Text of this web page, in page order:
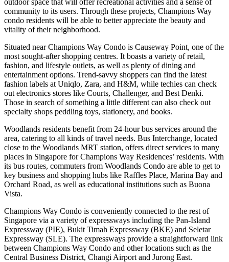
community to its users. Through these projects, Champions Way
condo residents will be able to better appreciate the beauty and
vitality of their neighborhood.
Situated near Champions Way Condo is Causeway Point, one of the
most sought-after shopping centres. It boasts a variety of retail,
fashion, and lifestyle outlets, as well as plenty of dining and
entertainment options. Trend-savvy shoppers can find the latest
fashion labels at Uniqlo, Zara, and H&M, while techies can check
out electronics stores like Courts, Challenger, and Best Denki.
Those in search of something a little different can also check out
specialty shops peddling toys, stationery, and books.
Woodlands residents benefit from 24-hour bus services around the
area, catering to all kinds of travel needs. Bus Interchange, located
close to the Woodlands MRT station, offers direct services to many
places in Singapore for Champions Way Residences’ residents. With
its bus routes, commuters from Woodlands Condo are able to get to
key business and shopping hubs like Raffles Place, Marina Bay and
Orchard Road, as well as educational institutions such as Buona
Vista.
Champions Way Condo is conveniently connected to the rest of
Singapore via a variety of expressways including the Pan-Island
Expressway (PIE), Bukit Timah Expressway (BKE) and Seletar
Expressway (SLE). The expressways provide a straightforward link
between Champions Way Condo and other locations such as the
Central Business District, Changi Airport and Jurong East.